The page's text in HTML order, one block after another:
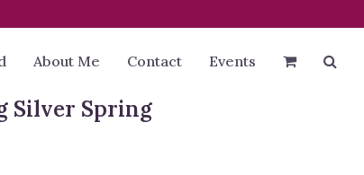
About Me Contact Events
Silver Spring